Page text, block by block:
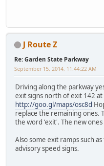
J Route Z
Re: Garden State Parkway
September 15, 2014, 11:44:22 AM
Driving along the parkway
exit signs north of exit 142
http://goo.gl/maps/osc8d
replace the remaining ones.
the word 'exit'. The new
Also some exit ramps such
advisory speed signs.